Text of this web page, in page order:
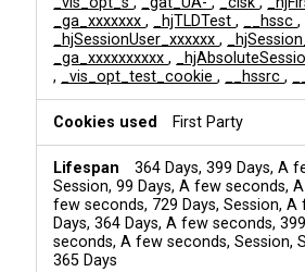
_ga_xxxxxxx, _hjTLDTest, __hssc,
_hjSessionUser_xxxxxx,
_ga_xxxxxxxxxx,
,
_vis_opt_test_cookie, __hssrc,
First Party
364 Days, 399 Days, A
Session, 99 Days, A few seconds,
few seconds, 729 Days, Session, A
Days, 364 Days, A few seconds,
seconds, A few seconds, Session,
365 Days